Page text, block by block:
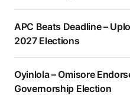
APC Beats Deadline –
2027 Elections
Oyinlola – Omisore
Governorship Election